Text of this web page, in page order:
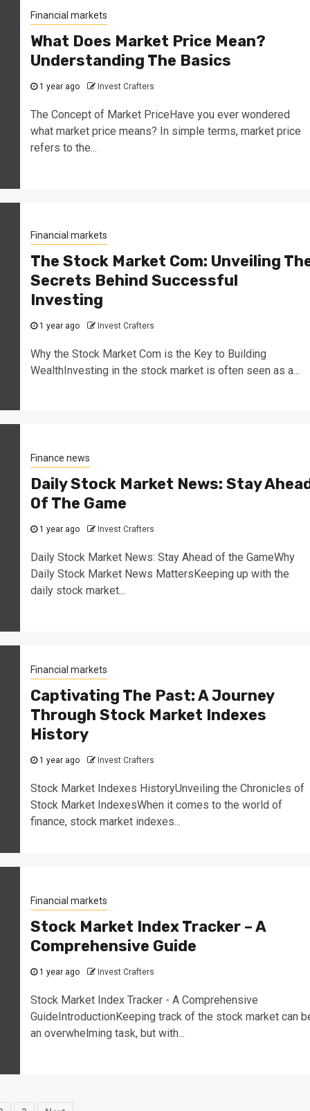
Financial markets
What Does Market Price Mean?
Understanding The Basics
1 year ago Invest Crafters
The Concept of Market PriceHave you ever wondered
what market price means? In simple terms, market price
refers to the...
Financial markets
The Stock Market Com: Unveiling
Secrets Behind Successful
Investing
1 year ago Invest Crafters
Why the Stock Market Com is the Key to Building
WealthInvesting in the stock market is often seen as a...
Finance news
Daily Stock Market News: Stay
Of The Game
1 year ago Invest Crafters
Daily Stock Market News: Stay Ahead of the GameWhy
Daily Stock Market News MattersKeeping up with the
daily stock market...
Financial markets
Captivating The Past: A Journey
Through Stock Market Indexes
History
1 year ago Invest Crafters
Stock Market Indexes HistoryUnveiling the Chronicles of
Stock Market IndexesWhen it comes to the world of
finance, stock market indexes...
Financial markets
Stock Market Index Tracker – A
Comprehensive Guide
1 year ago Invest Crafters
Stock Market Index Tracker - A Comprehensive
GuideIntroductionKeeping track of the stock market can
an overwhelming task, but with...